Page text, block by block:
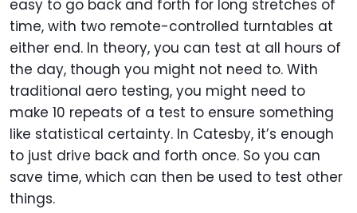
easy to go back and forth for long stretches of
time, with two remote-controlled turntables at
either end. In theory, you can test at all hours of
the day, though you might not need to. With
traditional aero testing, you might need to
make 10 repeats of a test to ensure something
like statistical certainty. In Catesby, it’s enough
to just drive back and forth once. So you can
save time, which can then be used to test other
things.